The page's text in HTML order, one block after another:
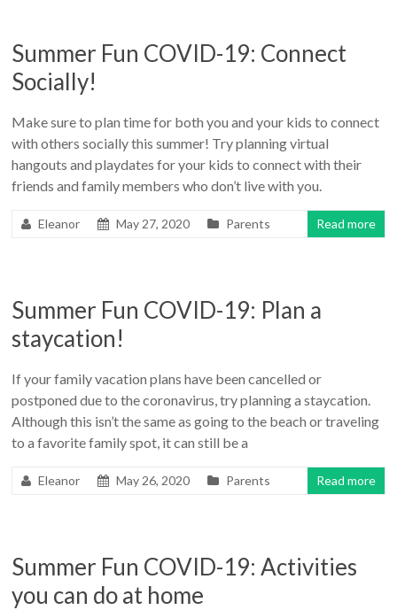
Summer Fun COVID-19: Connect
Socially!
Make sure to plan time for both you and your kids to connect
with others socially this summer! Try planning virtual
hangouts and playdates for your kids to connect with their
friends and family members who don’t live with you.
Eleanor May 27, 2020 Parents Read more
Summer Fun COVID-19: Plan a
staycation!
If your family vacation plans have been cancelled or
postponed due to the coronavirus, try planning a staycation.
Although this isn’t the same as going to the beach or traveling
to a favorite family spot, it can still be a
Eleanor May 26, 2020 Parents Read more
Summer Fun COVID-19: Activities
you can do at home